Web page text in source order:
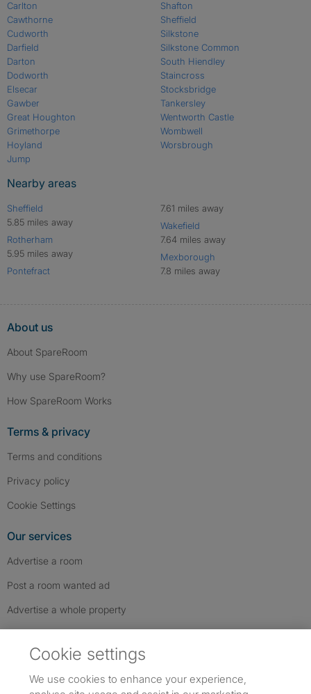
Carlton
Cawthorne
Cudworth
Darfield
Darton
Dodworth
Elsecar
Gawber
Great Houghton
Grimethorpe
Hoyland
Jump
Shafton
Sheffield
Silkstone
Silkstone Common
South Hiendley
Staincross
Stocksbridge
Tankersley
Wentworth Castle
Wombwell
Worsbrough
Nearby areas
Sheffield
5.85 miles away
Rotherham
5.95 miles away
Pontefract
7.61 miles away
Wakefield
7.64 miles away
Mexborough
7.8 miles away
About us
About SpareRoom
Why use SpareRoom?
How SpareRoom Works
Terms & privacy
Terms and conditions
Privacy policy
Cookie Settings
Our services
Advertise a room
Post a room wanted ad
Advertise a whole property
FAQs
Cookie settings
We use cookies to enhance your experience,